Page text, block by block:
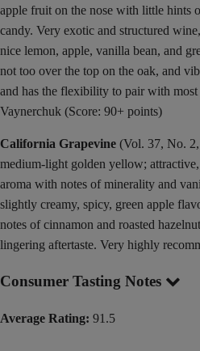
apple fruit on the nose with little hints
candy. Very exotic and structured
nice lemon, apple, vanilla bean, and
not too over the top on the oak, and
and has the flexibility to pair with
Vaynerchuk (Score: 90+ points)
California Grapevine (Vol. 37, No.
medium-light golden yellow;
aroma with notes of minerality and
slightly creamy, spicy, green apple
notes of cinnamon and roasted
lingering aftertaste. Very highly
Consumer Tasting Notes
Average Rating: 91.5